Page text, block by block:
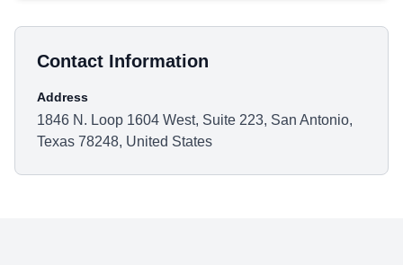
Contact Information
Address
1846 N. Loop 1604 West, Suite 223, San Antonio,
Texas 78248, United States